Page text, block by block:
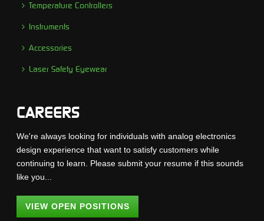
Temperature Controllers
Instruments
Accessories
Laser Safety Eyewear
CAREERS
We're always looking for individuals with analog electronics
design experience that want to satisfy customers while
continuing to learn. Please submit your resume if this sounds
like you...
VIEW OPEN POSITIONS